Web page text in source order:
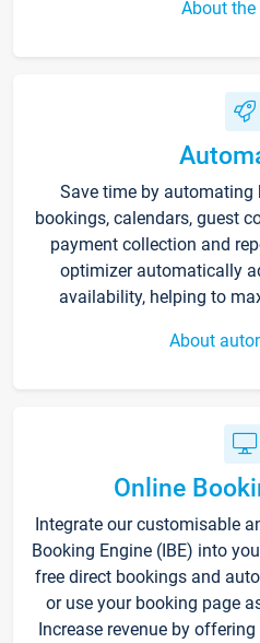
About the
Save time by automating
bookings, calendars, guest
payment collection and
optimizer automatically
availability, helping to
About
Online
Integrate our customisable
Booking Engine (IBE) into
free direct bookings and
or use your booking page
Increase revenue by